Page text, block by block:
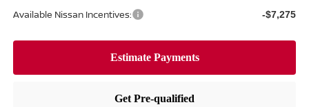
Available Nissan Incentives: -$7,275